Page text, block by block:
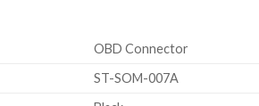
OBD Connector
ST-SOM-007A